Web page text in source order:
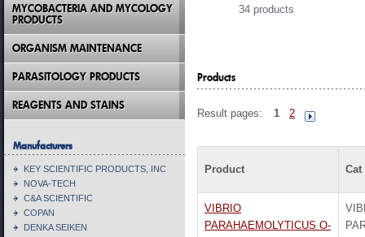
34 products
Products
Result pages: 1 2
Product Cat
VIBRIO
PARAHAEMOLYTICUS O-
MYCOBACTERIA AND MYCOLOGY
PRODUCTS
ORGANISM MAINTENANCE
PARASITOLOGY PRODUCTS
REAGENTS AND STAINS
Manufacturers
KEY SCIENTIFIC PRODUCTS, INC
NOVA-TECH
C&A SCIENTIFIC
COPAN
DENKA SEIKEN